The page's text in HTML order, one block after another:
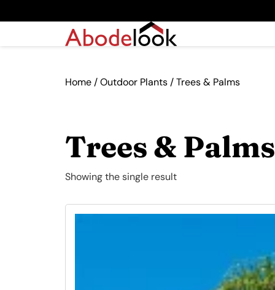
Home /Outdoor Plants / Trees & Palms
Trees & Palms
Showing the single result